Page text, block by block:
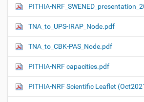
PITHIA-
TNA_to_UPS-IRAP_Node.pdf
TNA_to_CBK-PAS_Node.pdf
PITHIA-NRF capacities.pdf
PITHIA-NRF Scientific Leaflet